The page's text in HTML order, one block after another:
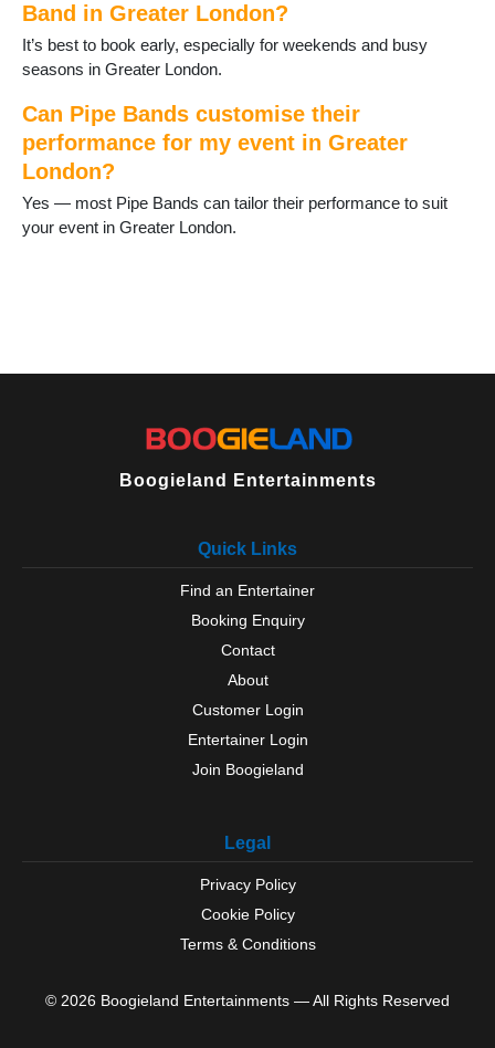
Band in Greater London?
It’s best to book early, especially for weekends and busy
seasons in Greater London.
Can Pipe Bands customise their
performance for my event in Greater
London?
Yes — most Pipe Bands can tailor their performance to suit
your event in Greater London.
Boogieland Entertainments
Quick Links
Find an Entertainer
Booking Enquiry
Contact
About
Customer Login
Entertainer Login
Join Boogieland
Legal
Privacy Policy
Cookie Policy
Terms & Conditions
© 2026 Boogieland Entertainments — All Rights Reserved